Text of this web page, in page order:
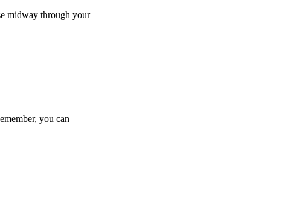
midway through your
you can